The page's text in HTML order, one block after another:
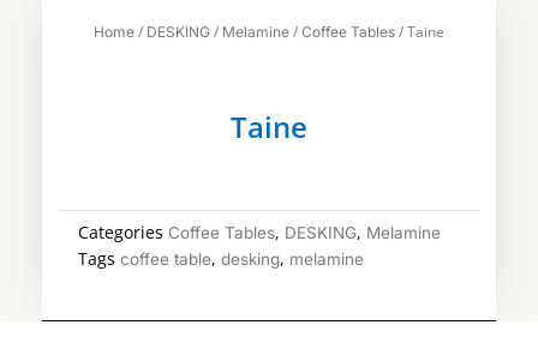
Home / DESKING / Melamine / Coffee Tables / Taine
Taine
Categories Coffee Tables, DESKING, Melamine
Tags coffee table, desking, melamine